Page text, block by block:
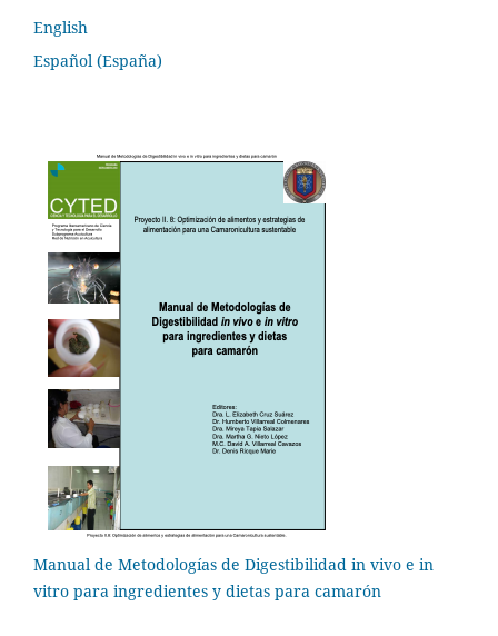
English
Español (España)
Manual de Metodologías de Digestibilidad in vivo e in
vitro para ingredientes y dietas para camarón